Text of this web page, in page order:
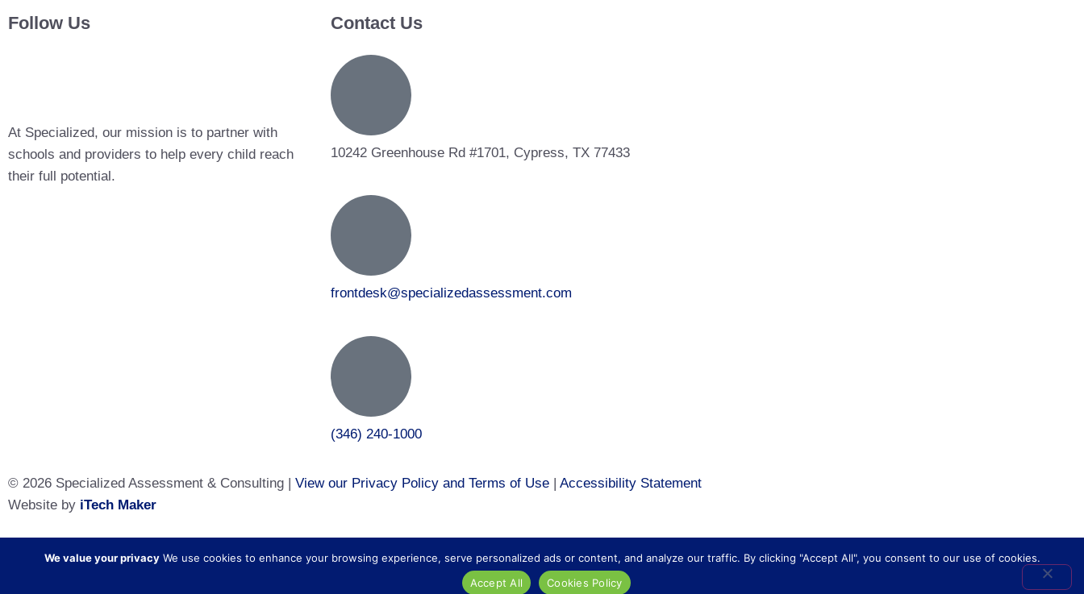
Follow Us
At Specialized, our mission is to partner with
schools and providers to help every child reach
their full potential.
Contact Us
10242 Greenhouse Rd #1701, Cypress, TX 77433
frontdesk@specializedassessment.com
(346) 240-1000
© 2026 Specialized Assessment & Consulting | View our Privacy Policy and Terms of Use
Accessibility Statement
Website by iTech Maker
Specialized Assessment and Consulting is a sister company to our healthcare division atCore Healthcare Staffing.
We value your privacyWe use cookies to enhance your browsing experience, serve personalized ads or content, and analyze our traffic. By clicking "Accept All", you consent to our use of cookies.
Accept All
Cookies Policy